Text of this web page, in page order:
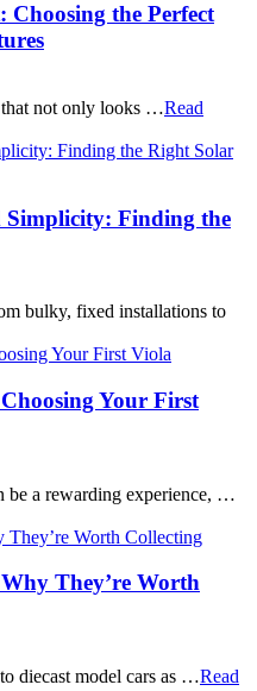
the Perfect
not only looks …Read
Simplicity: Finding the
bulky, fixed installations to
Your First
be a rewarding experience, …
They’re Worth
diecast model cars as …Read